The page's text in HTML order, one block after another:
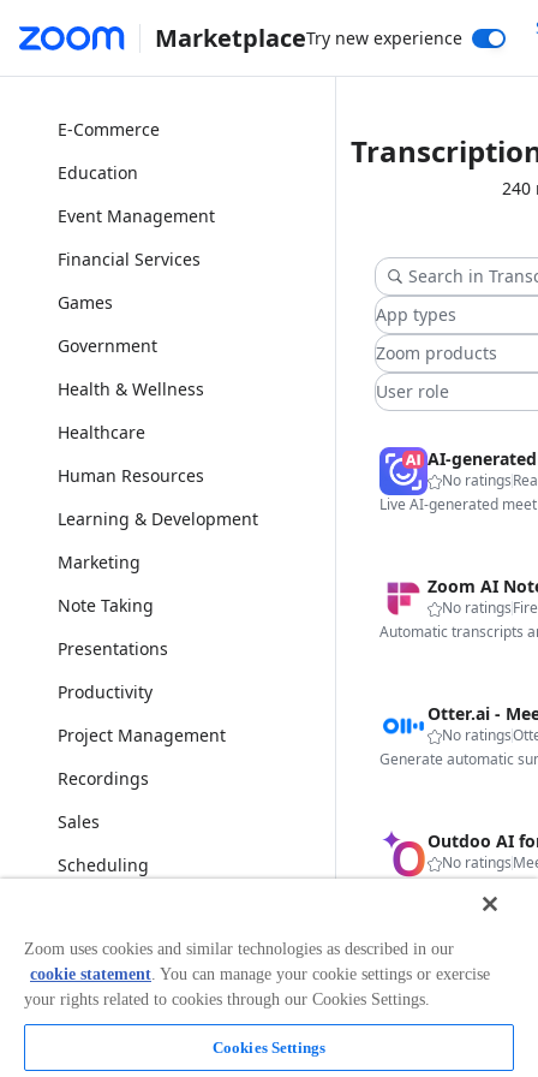
MarketplaceTry new experience
Collaboration
E-Commerce
Education
Event Management
Financial Services
Games
Government
Health & Wellness
Healthcare
Human Resources
Learning & Development
Marketing
Note Taking
Presentations
Productivity
Project Management
Recordings
Sales
Scheduling
Social Activities
Surveys & Polls
Transcription & Translation
240
App types
Zoom products
User role
No ratings
Zoom AI
No ratings
Automatic transcripts
No ratings
Outdoo AI
No ratings
Fireflies.ai
Zoom uses cookies and similar technologies as described in our
cookie statement. You can manage your cookie settings or exercise
your rights related to cookies through our Cookies Settings.
Cookies Settings